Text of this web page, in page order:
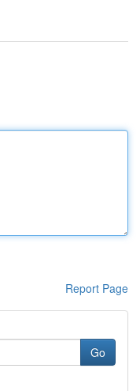
Report Page
Go